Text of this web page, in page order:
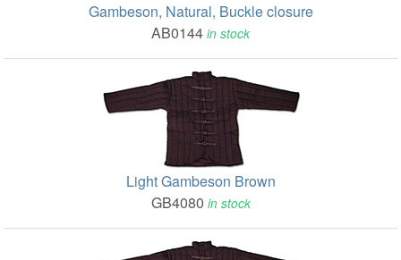
Gambeson, Natural, Buckle closure
AB0144 in stock
Light Gambeson Brown
GB4080 in stock